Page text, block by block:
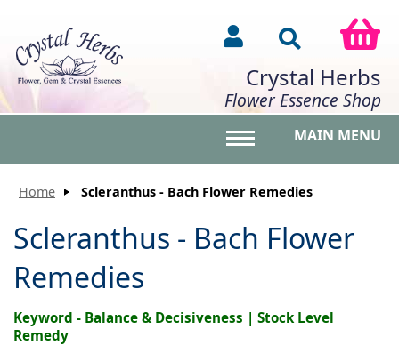
Crystal Herbs
Flower Essence Shop
MAIN MENU
Home Scleranthus - Bach Flower Remedies
Scleranthus - Bach Flower
Remedies
Keyword - Balance & Decisiveness | Stock Level
Remedy